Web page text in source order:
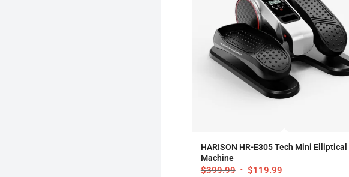
HARISON HR-E305 Tech Mini Elliptical
Machine
$399.99 $119.99